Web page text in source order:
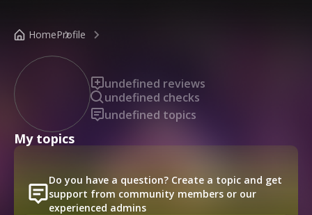
HomeProfile
undefined reviews
undefined checks
undefined topics
My topics
Do you have a question? Create a topic and get
support from community members or our
experienced admins